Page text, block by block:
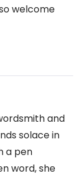
welcome
and
solace in
a pen
word, she